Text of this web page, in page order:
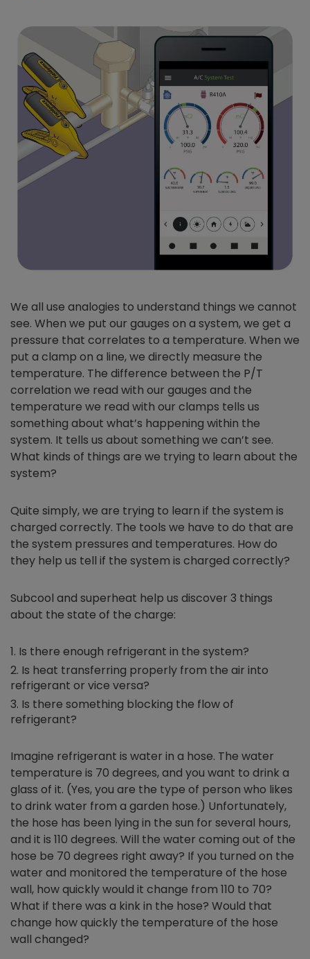
We all use analogies to understand things we cannot
see. When we put our gauges on a system, we get a
pressure that correlates to a temperature. When we
put a clamp on a line, we directly measure the
temperature. The difference between the P/T
correlation we read with our gauges and the
temperature we read with our clamps tells us
something about what’s happening within the
system. It tells us about something we can’t see.
What kinds of things are we trying to learn about the
system?
Quite simply, we are trying to learn if the system is
charged correctly. The tools we have to do that are
the system pressures and temperatures. How do
they help us tell if the system is charged correctly?
Subcool and superheat help us discover 3 things
about the state of the charge:
Is there enough refrigerant in the system?
Is heat transferring properly from the air into
refrigerant or vice versa?
Is there something blocking the flow of
refrigerant?
Imagine refrigerant is water in a hose. The water
temperature is 70 degrees, and you want to drink a
glass of it. (Yes, you are the type of person who likes
to drink water from a garden hose.) Unfortunately,
the hose has been lying in the sun for several hours,
and it is 110 degrees. Will the water coming out of the
hose be 70 degrees right away? If you turned on the
water and monitored the temperature of the hose
wall, how quickly would it change from 110 to 70?
What if there was a kink in the hose? Would that
change how quickly the temperature of the hose
wall changed?